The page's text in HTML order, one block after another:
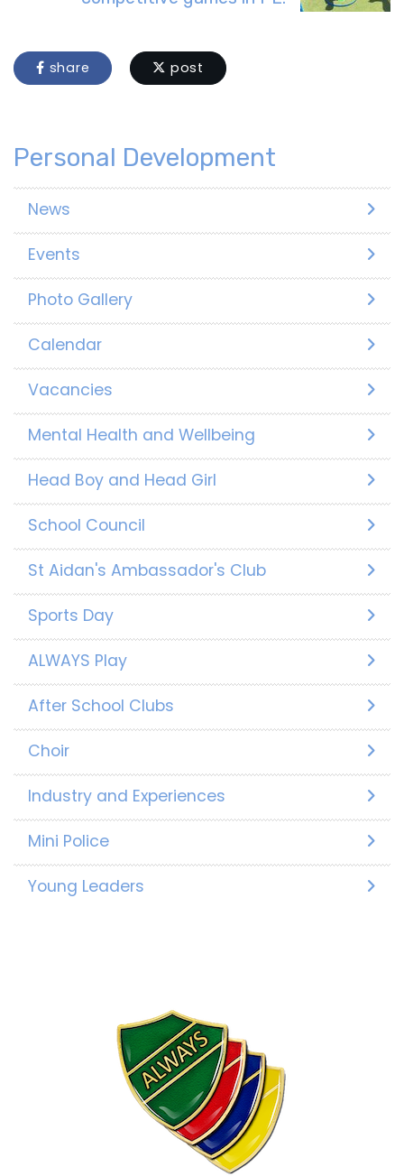
share post
Personal Development
News
Events
Photo Gallery
Calendar
Vacancies
Mental Health and Wellbeing
Head Boy and Head Girl
School Council
St Aidan's Ambassador's Club
Sports Day
ALWAYS Play
After School Clubs
Choir
Industry and Experiences
Mini Police
Young Leaders